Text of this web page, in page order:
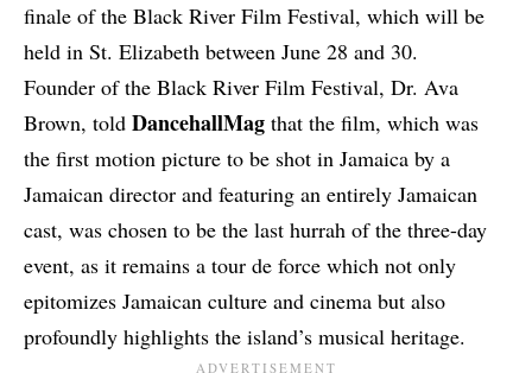
finale of the Black River Film Festival, which will be
held in St. Elizabeth between June 28 and 30.
Founder of the Black River Film Festival, Dr. Ava
Brown, told DancehallMag that the film, which was
the first motion picture to be shot in Jamaica by a
Jamaican director and featuring an entirely Jamaican
cast, was chosen to be the last hurrah of the three-day
event, as it remains a tour de force which not only
epitomizes Jamaican culture and cinema but also
profoundly highlights the island’s musical heritage.